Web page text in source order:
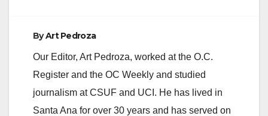
ByArt Pedroza
Our Editor, Art Pedroza, worked at the O.C.
Register and the OC Weekly and studied
journalism at CSUF and UCI. He has lived in
Santa Ana for over 30 years and has served on